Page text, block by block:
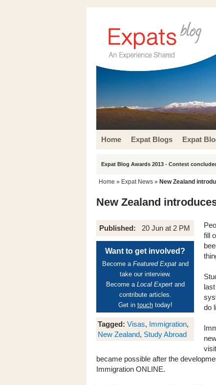
Home Expat Blogs Expat
Expat Blog Awards 2013 - Contest
Home » Expat News » New Zealand
New Zealand
Published: 20 Jun at 2 PM
Want to get involved?
Become a Featured Expatand
take our interview.
Become a Local Expertand
contribute articles.
Get in touchtoday!
Tagged: Visas, Immigration,
New Zealand, Study Abroad
fill
do
became possible after the
Immigration ONLINE.